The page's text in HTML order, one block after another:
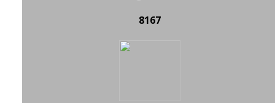
8167